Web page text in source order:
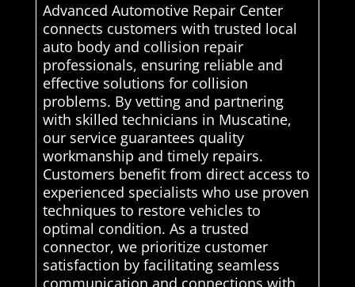
Advanced Automotive Repair Center
connects customers with trusted local
auto body and collision repair
professionals, ensuring reliable and
effective solutions for collision
problems. By vetting and partnering
with skilled technicians in Muscatine,
our service guarantees quality
workmanship and timely repairs.
Customers benefit from direct access to
experienced specialists who use proven
techniques to restore vehicles to
optimal condition. As a trusted
connector, we prioritize customer
satisfaction by facilitating seamless